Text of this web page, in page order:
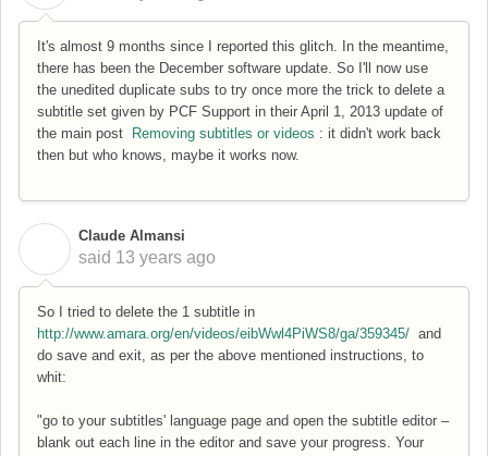
It's almost 9 months since I reported this glitch. In the meantime,
there has been the December software update. So I'll now use
the unedited duplicate subs to try once more the trick to delete a
subtitle set given by PCF Support in their April 1, 2013 update of
the main post
Removing subtitles or videos : it didn't work back
then but who knows, maybe it works now.
Claude Almansi
said 13 years ago
So I tried to delete the 1 subtitle in
http://www.amara.org/en/videos/eibWwl4PiWS8/ga/359345/ and
do save and exit, as per the above mentioned instructions, to
whit:
"go to your subtitles' language page and open the subtitle editor –
blank out each line in the editor and save your progress. Your